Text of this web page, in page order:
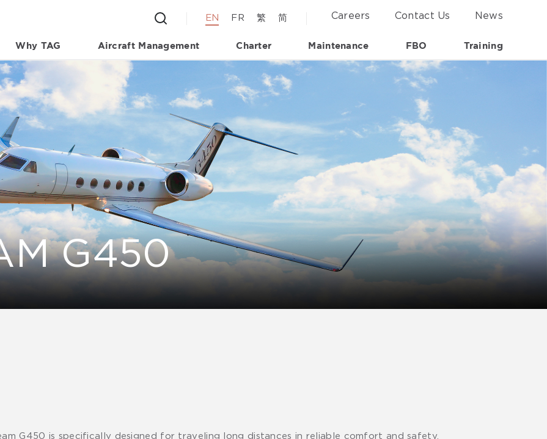
EN FR 繁 简 Careers Contact Us News
Why TAG Aircraft Management Charter Maintenance FBO Training
G450
G450 is specifically designed for traveling long distances in reliable comfort and safety.